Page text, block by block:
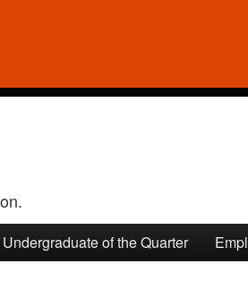
Undergraduate of the Quarter